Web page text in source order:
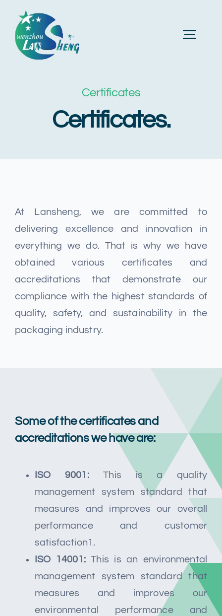
content
О нас
Мультимедиа
Карьера
Свяжитесь с нами
Certificates
Certificates.
At Lansheng, we are committed to
delivering excellence and innovation in
everything we do. That is why we have
obtained various certificates and
accreditations that demonstrate our
compliance with the highest standards of
quality, safety, and sustainability in the
packaging industry.
Some of the certificates and
accreditations we have are:
ISO 9001:This is a quality
management system standard that
measures and improves our overall
performance and customer
satisfaction1.
ISO 14001:This is an environmental
management system standard that
measures and improves our
environmental performance and